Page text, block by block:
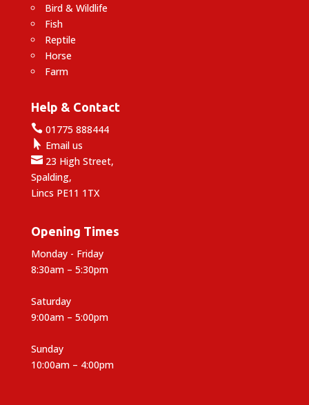
Bird & Wildlife
Fish
Reptile
Horse
Farm
Help & Contact
01775 888444
 Email us
23 High Street,
Spalding,
Lincs PE11 1TX
Opening Times
Monday - Friday
8:30am – 5:30pm
Saturday
9:00am – 5:00pm
Sunday
10:00am – 4:00pm